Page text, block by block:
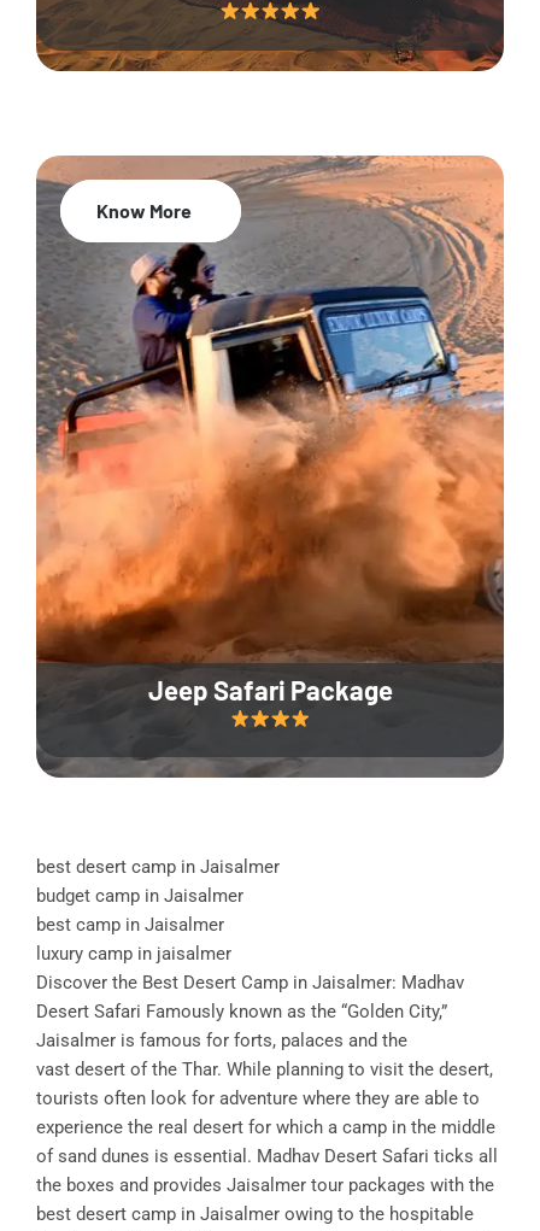
Jeep Safari Package
20% Off
Know More
best desert camp in Jaisalmer
budget camp in Jaisalmer
best camp in Jaisalmer
luxury camp in jaisalmer
Discover the Best Desert Camp in Jaisalmer: Madhav
Desert Safari Famously known as the “Golden City,”
Jaisalmer is famous for forts, palaces and the
vast desert of the Thar. While planning to visit the desert,
tourists often look for adventure where they are able to
experience the real desert for which a camp in the middle
of sand dunes is essential. Madhav Desert Safari ticks all
the boxes and provides Jaisalmer tour packages with the
best desert camp in Jaisalmer owing to the hospitable